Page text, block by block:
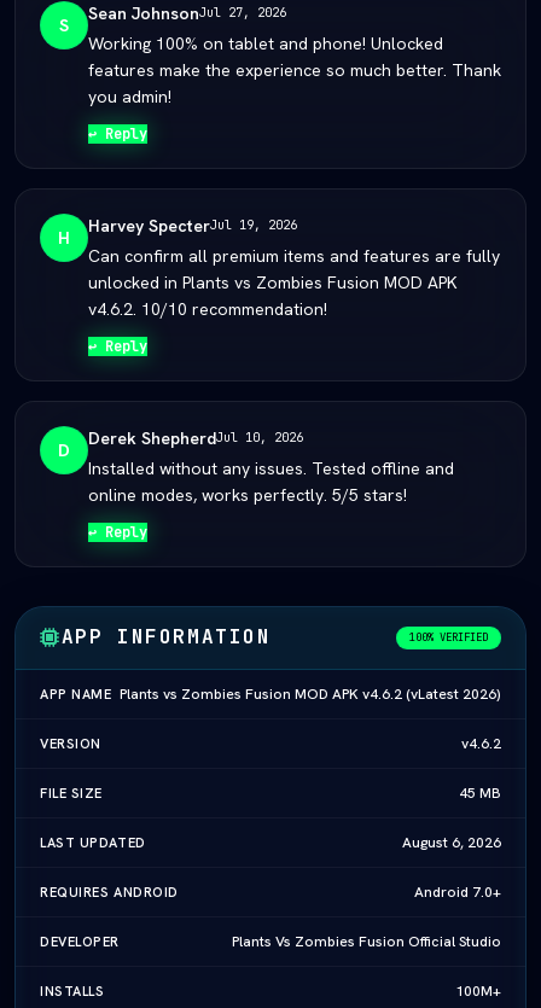
S
Sean JohnsonJul 27, 2026
Working 100% on tablet and phone! Unlocked
features make the experience so much better. Thank
you admin!
↩ Reply
H
Harvey SpecterJul 19, 2026
Can confirm all premium items and features are fully
unlocked in Plants vs Zombies Fusion MOD APK
v4.6.2. 10/10 recommendation!
↩ Reply
D
Derek ShepherdJul 10, 2026
Installed without any issues. Tested offline and
online modes, works perfectly. 5/5 stars!
↩ Reply
APP INFORMATION 100% VERIFIED
APP NAME Plants vs Zombies Fusion MOD APK v4.6.2 (vLatest 2026)
VERSION v4.6.2
FILE SIZE 45 MB
LAST UPDATED August 6, 2026
REQUIRES ANDROID Android 7.0+
DEVELOPER Plants Vs Zombies Fusion Official Studio
INSTALLS 100M+